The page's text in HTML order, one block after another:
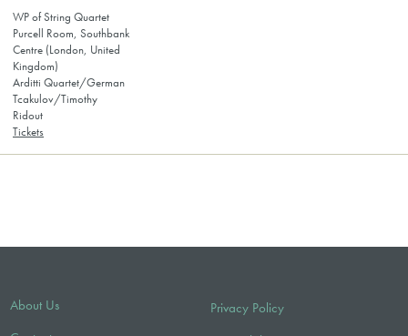
WP of String Quartet
Purcell Room, Southbank
Centre (London, United
Kingdom)
Arditti Quartet/German
Tcakulov/Timothy
Ridout
Tickets
About Us
Privacy Policy